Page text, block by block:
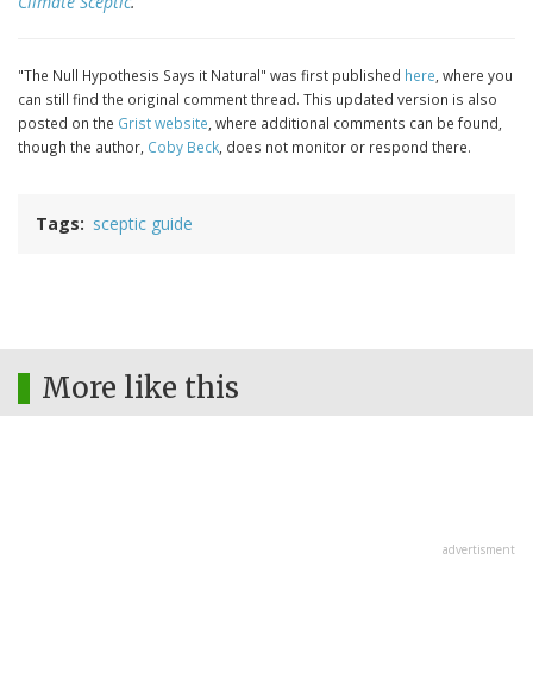
"The Null Hypothesis Says it Natural" was first published here, where you
can still find the original comment thread. This updated version is also
posted on the Grist website, where additional comments can be found,
though the author, Coby Beck, does not monitor or respond there.
Tags sceptic guide
More like this
advertisment